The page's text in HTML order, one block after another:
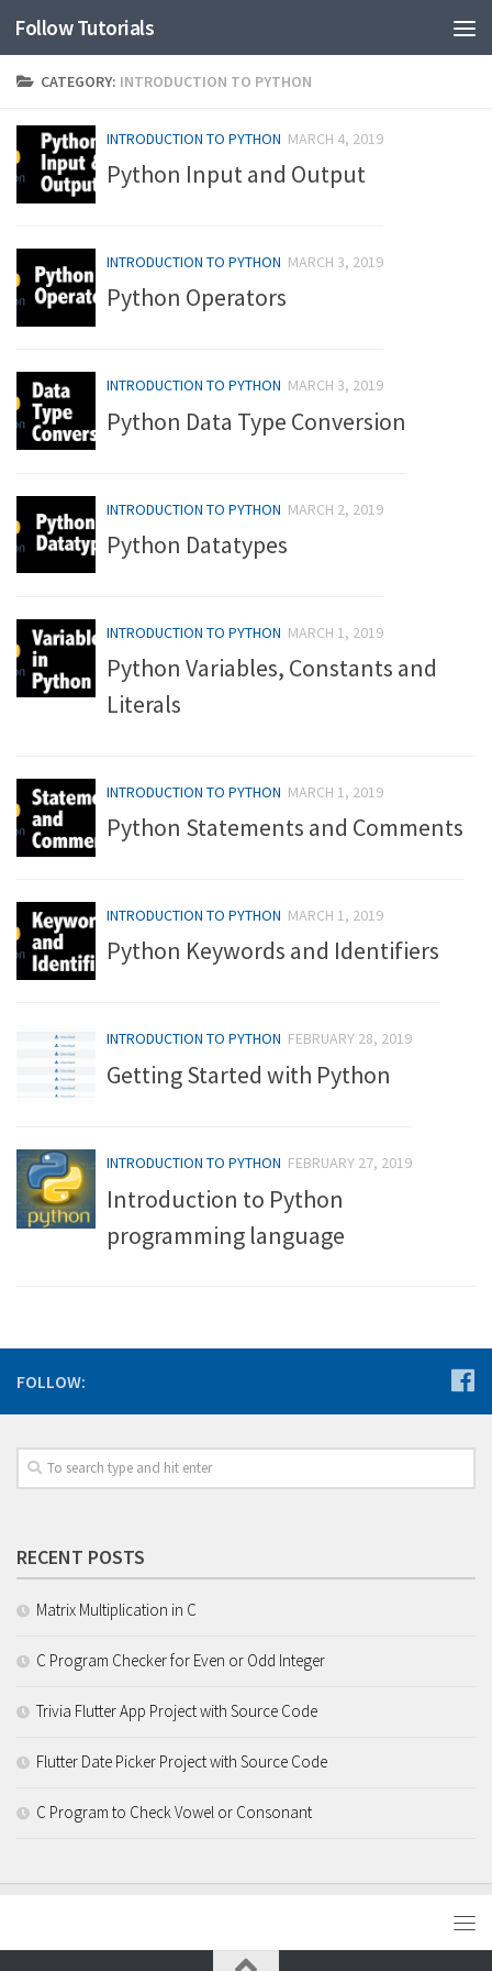
Follow Tutorials
CATEGORY: INTRODUCTION TO PYTHON
INTRODUCTION TO PYTHON MARCH 4, 2019
Python Input and Output
INTRODUCTION TO PYTHON MARCH 3, 2019
Python Operators
INTRODUCTION TO PYTHON MARCH 3, 2019
Python Data Type Conversion
INTRODUCTION TO PYTHON MARCH 2, 2019
Python Datatypes
INTRODUCTION TO PYTHON MARCH 1, 2019
Python Variables, Constants and
Literals
INTRODUCTION TO PYTHON MARCH 1, 2019
Python Statements and Comments
INTRODUCTION TO PYTHON MARCH 1, 2019
Python Keywords and Identifiers
INTRODUCTION TO PYTHON FEBRUARY 28, 2019
Getting Started with Python
INTRODUCTION TO PYTHON FEBRUARY 27, 2019
Introduction to Python
programming language
FOLLOW:
RECENT POSTS
Matrix Multiplication in C
C Program Checker for Even or Odd Integer
Trivia Flutter App Project with Source Code
Flutter Date Picker Project with Source Code
C Program to Check Vowel or Consonant